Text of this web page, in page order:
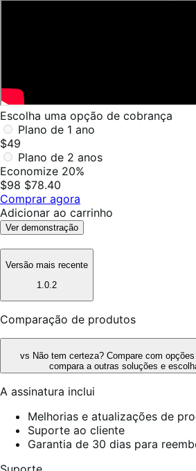
Escolha uma opção de cobrança
Plano de 1 ano
$49
Plano de 2 anos
Economize 20%
$98 $78.40
Comprar agora
Adicionar ao carrinho
Ver demonstração
Versão mais recente
1.0.2
Comparação de produtos
vs Não tem certeza? Compare com
compara a outras soluções e
A assinatura inclui
Melhorias e atualizações de
Suporte ao cliente
Garantia de 30 dias para